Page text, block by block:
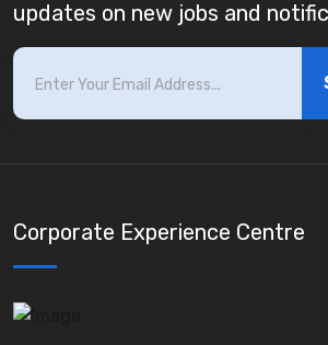
updates on new jobs and
Corporate Experience Centre